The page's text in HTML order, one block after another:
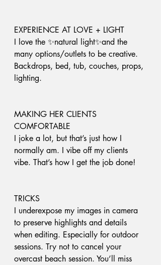
EXPERIENCE AT LOVE + LIGHT
I love the ✨natural light✨and the
many options/outlets to be creative.
Backdrops, bed, tub, couches, props,
lighting.
MAKING HER CLIENTS
COMFORTABLE
I joke a lot, but that’s just how I
normally am. I vibe off my clients
vibe. That’s how I get the job done!
TRICKS
I underexpose my images in camera
to preserve highlights and details
when editing. Especially for outdoor
sessions. Try not to cancel your
overcast beach session. You’ll miss